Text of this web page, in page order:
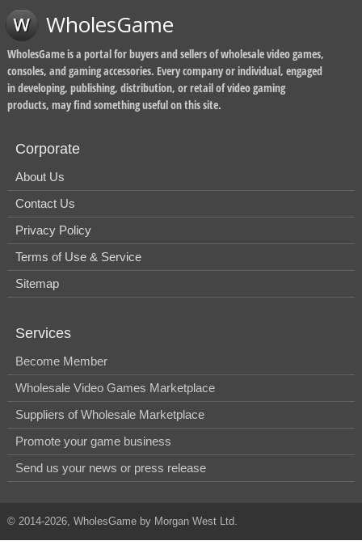
WholesGame
WholesGame is a portal for buyers and sellers of wholesale video games,
consoles, and gaming accessories. Every company or individual, engaged
in developing, publishing, distribution, or retail of video gaming
products, may find something useful on this site.
Corporate
About Us
Contact Us
Privacy Policy
Terms of Use & Service
Sitemap
Services
Become Member
Wholesale Video Games Marketplace
Suppliers of Wholesale Marketplace
Promote your game business
Send us your news or press release
© 2014-2026, WholesGame by Morgan West Ltd.